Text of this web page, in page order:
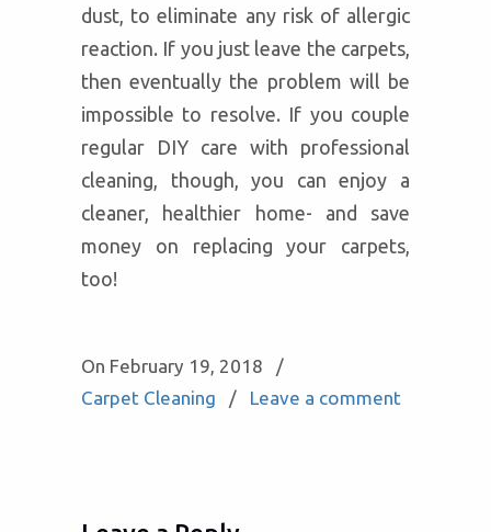
dust, to eliminate any risk of allergic
reaction. If you just leave the carpets,
then eventually the problem will be
impossible to resolve. If you couple
regular DIY care with professional
cleaning, though, you can enjoy a
cleaner, healthier home- and save
money on replacing your carpets,
too!
On February 19, 2018
/
Carpet Cleaning
/ Leave a comment